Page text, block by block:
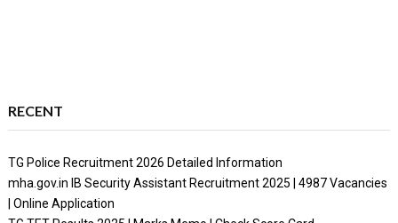
RECENT
TG Police Recruitment 2026 Detailed Information
mha.gov.in IB Security Assistant Recruitment 2025 | 4987 Vacancies
| Online Application